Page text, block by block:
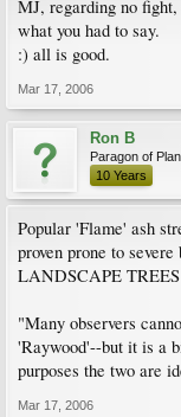
MJ, regarding no
what you had to say.
:) all is good.
Mar 17, 2006
Ron B
Paragon of
10 Years
Popular 'Flame' ash
proven prone to
LANDSCAPE TREES
"Many observers
'Raywood'--but it is a
purposes the two are
Mar 17, 2006